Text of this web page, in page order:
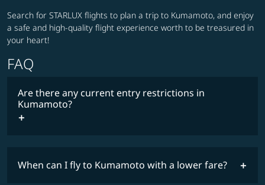
Search for STARLUX flights to plan a trip to Kumamoto, and enjoy
a safe and high-quality flight experience worth to be treasured in
your heart!
FAQ
Are there any current entry restrictions in
Kumamoto?
When can I fly to Kumamoto with a lower fare?